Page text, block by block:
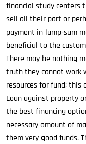
financial study centers
sell all their part or
payment in lump-sum
beneficial to the
There may be nothing
truth they cannot work
resources for fund; this
Loan against property
the best financing
necessary amount of
them very good funds.